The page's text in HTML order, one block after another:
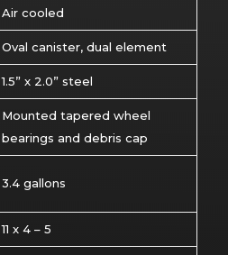
Air cooled
Oval canister, dual element
1.5” x 2.0” steel
Mounted tapered wheel
bearings and debris cap
3.4 gallons
11 x 4 – 5